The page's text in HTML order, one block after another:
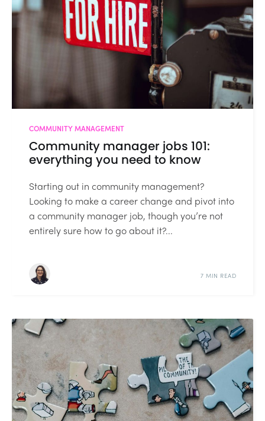
COMMUNITY MANAGEMENT
Community manager jobs 101:
everything you need to know
Starting out in community management?
Looking to make a career change and pivot into
a community manager job, though you’re not
entirely sure how to go about it?...
7 MIN READ